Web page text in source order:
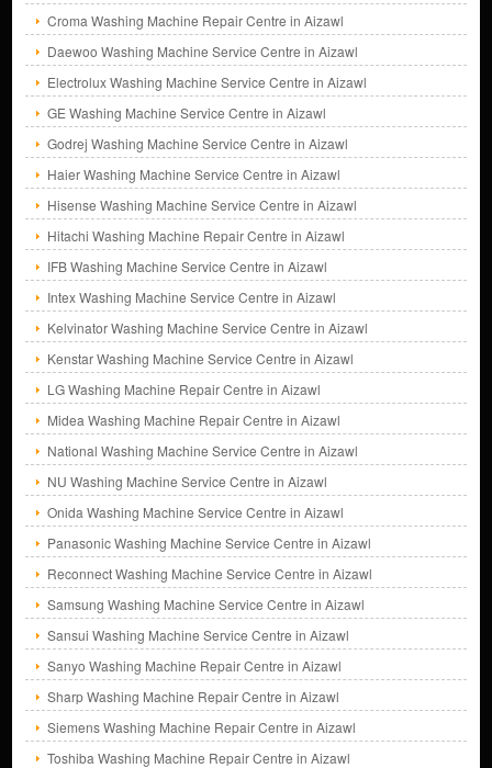
Croma Washing Machine Repair Centre in Aizawl
Daewoo Washing Machine Service Centre in Aizawl
Electrolux Washing Machine Service Centre in Aizawl
GE Washing Machine Service Centre in Aizawl
Godrej Washing Machine Service Centre in Aizawl
Haier Washing Machine Service Centre in Aizawl
Hisense Washing Machine Service Centre in Aizawl
Hitachi Washing Machine Repair Centre in Aizawl
IFB Washing Machine Service Centre in Aizawl
Intex Washing Machine Service Centre in Aizawl
Kelvinator Washing Machine Service Centre in Aizawl
Kenstar Washing Machine Service Centre in Aizawl
LG Washing Machine Repair Centre in Aizawl
Midea Washing Machine Repair Centre in Aizawl
National Washing Machine Service Centre in Aizawl
NU Washing Machine Service Centre in Aizawl
Onida Washing Machine Service Centre in Aizawl
Panasonic Washing Machine Service Centre in Aizawl
Reconnect Washing Machine Service Centre in Aizawl
Samsung Washing Machine Service Centre in Aizawl
Sansui Washing Machine Service Centre in Aizawl
Sanyo Washing Machine Repair Centre in Aizawl
Sharp Washing Machine Repair Centre in Aizawl
Siemens Washing Machine Repair Centre in Aizawl
Toshiba Washing Machine Repair Centre in Aizawl